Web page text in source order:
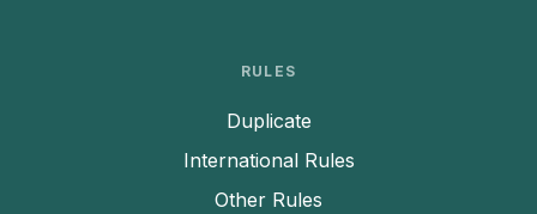
RULES
Duplicate
International Rules
Other Rules